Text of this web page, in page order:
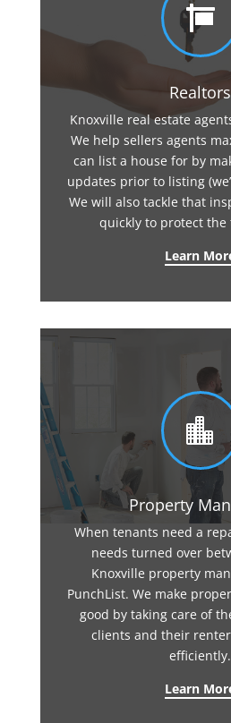

Realtors
Knoxville real estate
We help sellers agents
can list a house for by
updates prior to listing
We will also tackle that
quickly to protect the
Learn

Property
When tenants need a
needs turned over
Knoxville property
PunchList. We make
good by taking care of
clients and their
efficiently.
Learn